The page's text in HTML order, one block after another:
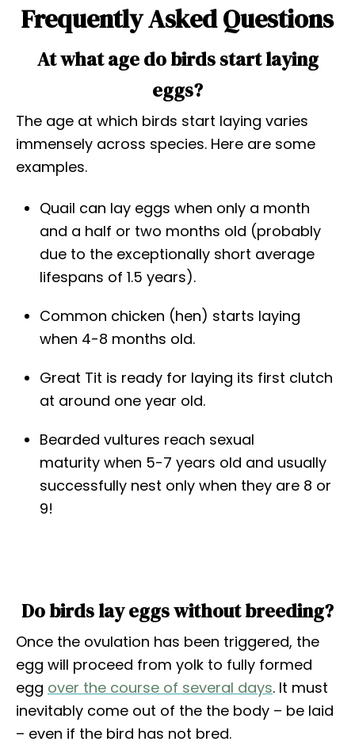
Frequently Asked Questions
At what age do birds start laying
eggs?
The age at which birds start laying varies
immensely across species. Here are some
examples.
Quail can lay eggs when only a month
and a half or two months old (probably
due to the exceptionally short average
lifespans of 1.5 years).
Common chicken (hen) starts laying
when 4-8 months old.
Great Tit is ready for laying its first clutch
at around one year old.
Bearded vultures reach sexual
maturity when 5-7 years old and usually
successfully nest only when they are 8 or
9!
Do birds lay eggs without breeding?
Once the ovulation has been triggered, the
egg will proceed from yolk to fully formed
egg over the course of several days. It must
inevitably come out of the the body – be laid
– even if the bird has not bred.